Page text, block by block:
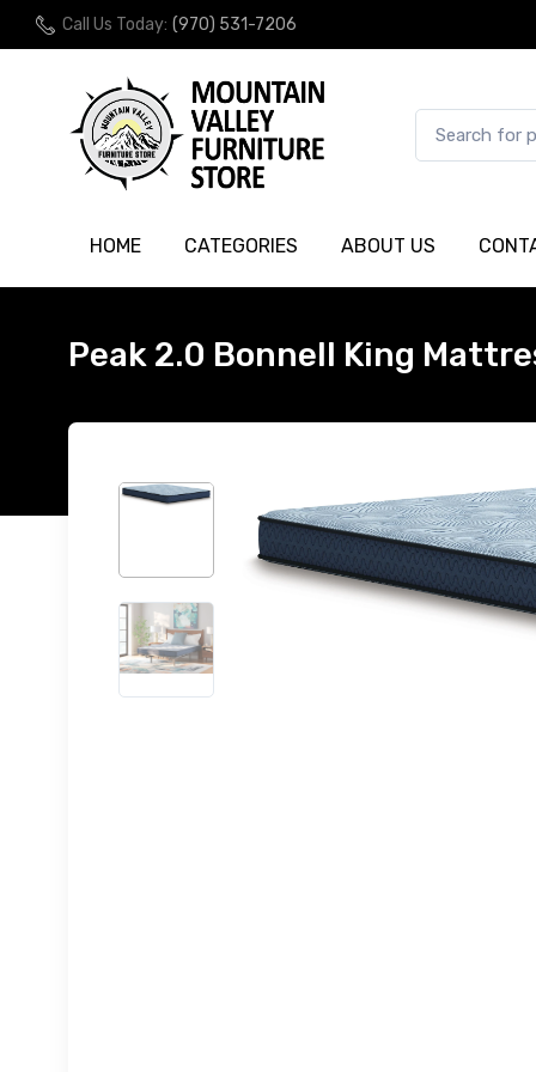
Call Us Today: (970) 531-7206
HOME CATEGORIES ABOUT US
Peak 2.0 Bonnell King